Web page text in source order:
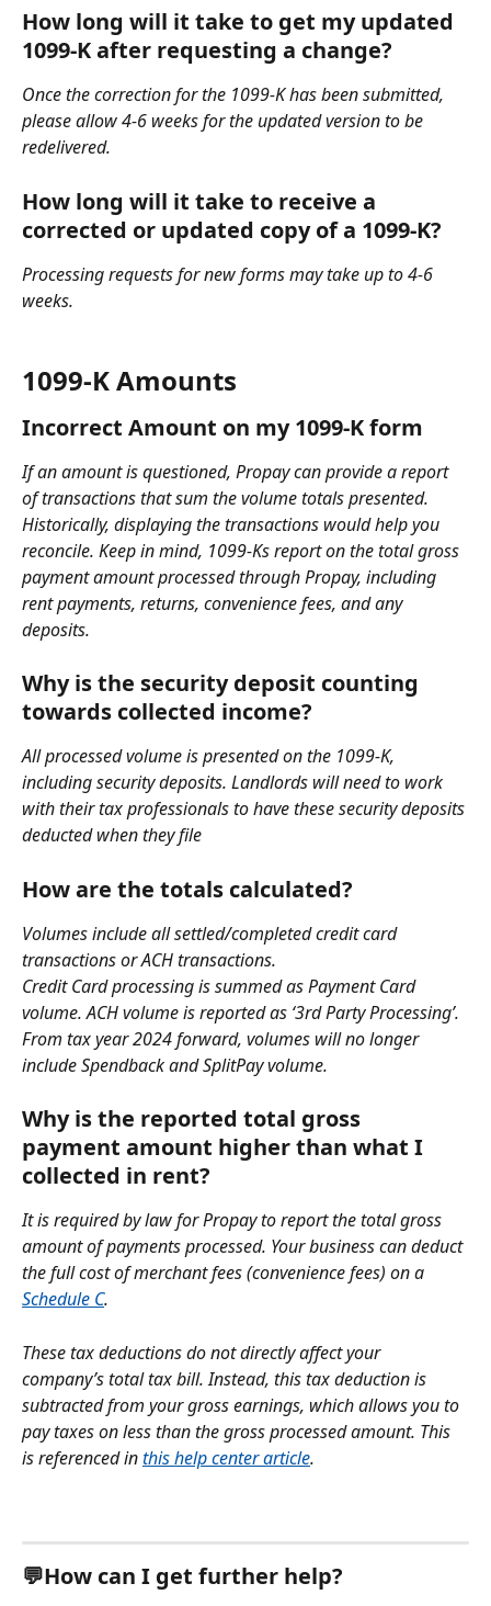
How long will it take to get my updated
1099-K after requesting a change?
Once the correction for the 1099-K has been submitted,
please allow 4-6 weeks for the updated version to be
redelivered.
How long will it take to receive a
corrected or updated copy of a 1099-K?
Processing requests for new forms may take up to 4-6
weeks.
1099-K Amounts
Incorrect Amount on my 1099-K form
If an amount is questioned, Propay can provide a report
of transactions that sum the volume totals presented.
Historically, displaying the transactions would help you
reconcile. Keep in mind, 1099-Ks report on the total gross
payment amount processed through Propay, including
rent payments, returns, convenience fees, and any
deposits.
Why is the security deposit counting
towards collected income?
All processed volume is presented on the 1099-K,
including security deposits. Landlords will need to work
with their tax professionals to have these security deposits
deducted when they file
How are the totals calculated?
Volumes include all settled/completed credit card
transactions or ACH transactions.
Credit Card processing is summed as Payment Card
volume. ACH volume is reported as ‘3rd Party Processing’.
From tax year 2024 forward, volumes will no longer
include Spendback and SplitPay volume.
Why is the reported total gross
payment amount higher than what I
collected in rent?
It is required by law for Propay to report the total gross
amount of payments processed. Your business can deduct
the full cost of merchant fees (convenience fees) on a
Schedule C.
These tax deductions do not directly affect your
company’s total tax bill. Instead, this tax deduction is
subtracted from your gross earnings, which allows you to
pay taxes on less than the gross processed amount. This
is referenced in this help center article.
💬How can I get further help?